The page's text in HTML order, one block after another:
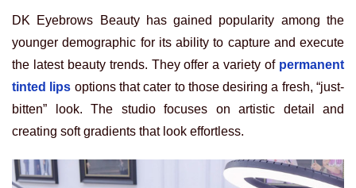
DK Eyebrows Beauty has gained popularity among the
younger demographic for its ability to capture and execute
the latest beauty trends. They offer a variety of permanent
tinted lips options that cater to those desiring a fresh, “just-
bitten” look. The studio focuses on artistic detail and
creating soft gradients that look effortless.